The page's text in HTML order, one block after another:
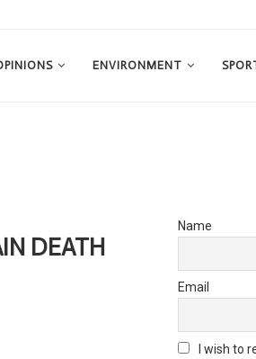
ENVIRONMENT
DEATH
Name
Email
I wish to